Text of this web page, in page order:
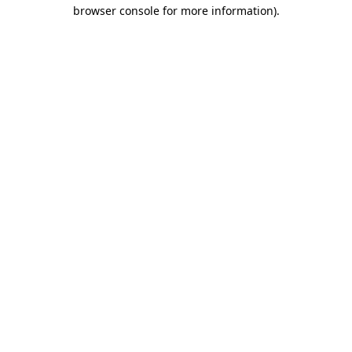
browser console for more information).